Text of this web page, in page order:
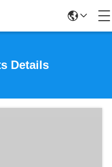
Details